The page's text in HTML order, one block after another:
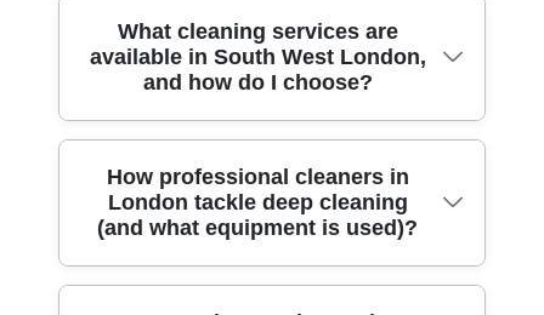
What cleaning services are
available in South West London,
and how do I choose?
South West London homeowners and
landlords typically need regular home
cleaning, deep cleaning, end of tenancy
cleaning, and specialist carpet cleaning.
How professional cleaners in
London tackle deep cleaning
(and what equipment is used)?